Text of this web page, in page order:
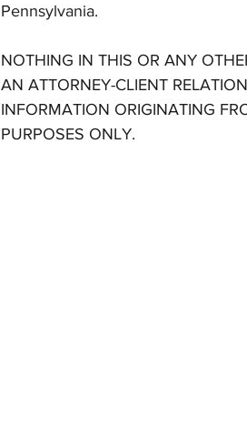
Pennsylvania.
NOTHING IN THIS OR ANY
AN ATTORNEY-CLIENT
INFORMATION ORIGINATING
PURPOSES ONLY.